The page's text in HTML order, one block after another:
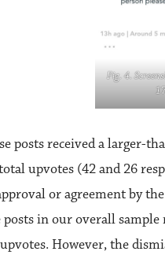
Fig. 4.
posts received a larger-
upvotes (42 and 26
or agreement by the
in our overall sample
However, the